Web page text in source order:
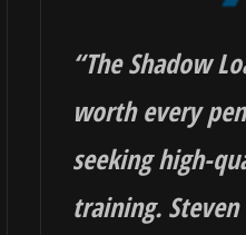
“The Shadow
worth every
seeking high-
training. Steven